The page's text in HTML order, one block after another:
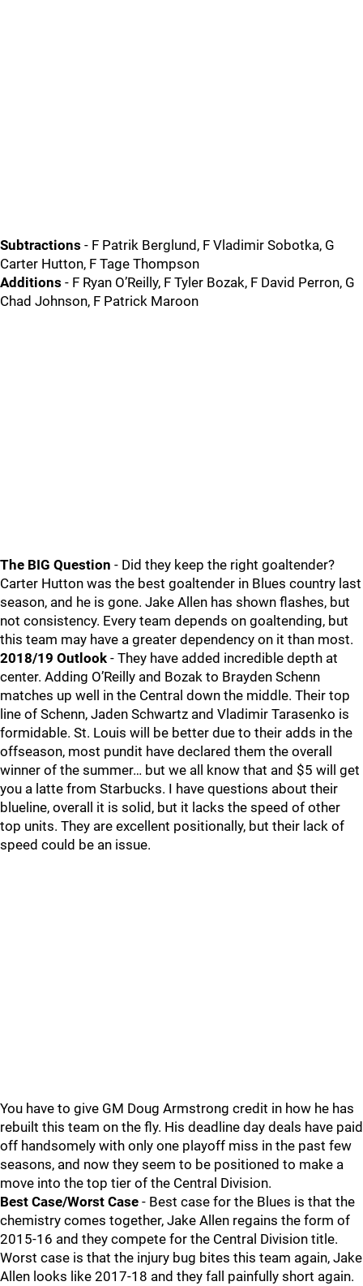
Subtractions - F Patrik Berglund, F Vladimir Sobotka, G
Carter Hutton, F Tage Thompson
Additions - F Ryan O’Reilly, F Tyler Bozak, F David Perron, G
Chad Johnson, F Patrick Maroon
The BIG Question - Did they keep the right goaltender?
Carter Hutton was the best goaltender in Blues country last
season, and he is gone. Jake Allen has shown flashes, but
not consistency. Every team depends on goaltending, but
this team may have a greater dependency on it than most.
2018/19 Outlook - They have added incredible depth at
center. Adding O’Reilly and Bozak to Brayden Schenn
matches up well in the Central down the middle. Their top
line of Schenn, Jaden Schwartz and Vladimir Tarasenko is
formidable. St. Louis will be better due to their adds in the
offseason, most pundit have declared them the overall
winner of the summer… but we all know that and $5 will get
you a latte from Starbucks. I have questions about their
blueline, overall it is solid, but it lacks the speed of other
top units. They are excellent positionally, but their lack of
speed could be an issue.
You have to give GM Doug Armstrong credit in how he has
rebuilt this team on the fly. His deadline day deals have paid
off handsomely with only one playoff miss in the past few
seasons, and now they seem to be positioned to make a
move into the top tier of the Central Division.
Best Case/Worst Case - Best case for the Blues is that the
chemistry comes together, Jake Allen regains the form of
2015-16 and they compete for the Central Division title.
Worst case is that the injury bug bites this team again, Jake
Allen looks like 2017-18 and they fall painfully short again.